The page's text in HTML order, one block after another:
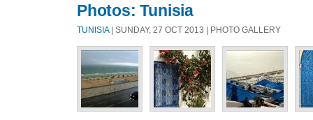
Photos: Tunisia
TUNISIA | SUNDAY, 27 OCT 2013 | PHOTO GALLERY